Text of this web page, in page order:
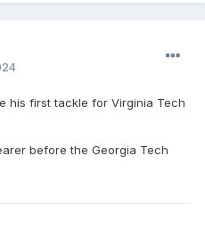
his first tackle for Virginia Tech
before the Georgia Tech